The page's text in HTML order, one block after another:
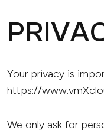
Your privacy is
https://
We only ask for